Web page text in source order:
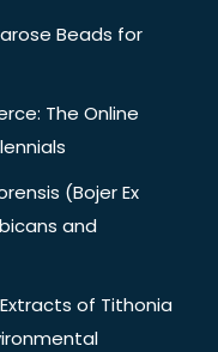
Beads for
The Online
(Bojer Ex
and
of Tithonia